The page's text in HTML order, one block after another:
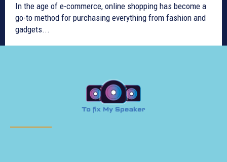
In the age of e-commerce, online shopping has become a
go-to method for purchasing everything from fashion and
gadgets...